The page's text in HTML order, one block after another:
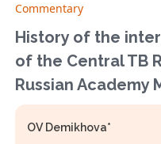
Commentary
History of the
of the Central TB
Russian Academy
OV Demikhova*